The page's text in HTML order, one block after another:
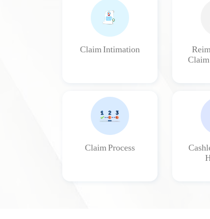
Claim Intimation
Claim Process